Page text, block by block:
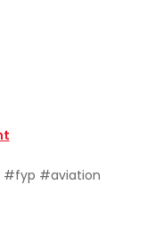
#fyp #aviation